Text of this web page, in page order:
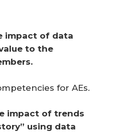
impact of data
to the
for AEs.
impact of trends
using data